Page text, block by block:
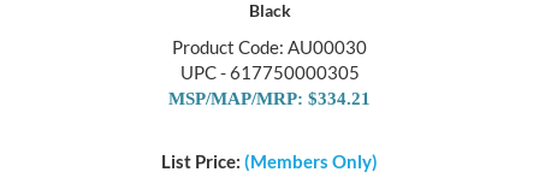
Black
Product Code: AU00030
UPC - 617750000305
MSP/MAP/MRP: $334.21
List Price: (Members Only)